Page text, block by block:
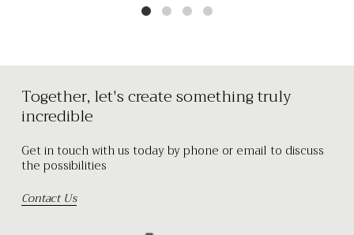
Together, let's create something truly
incredible
Get in touch with us today by phone or email to discuss
the possibilities
Contact Us